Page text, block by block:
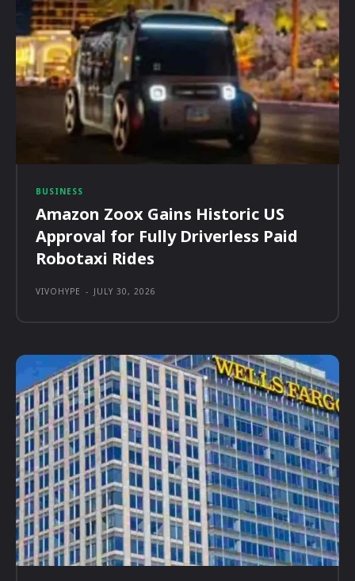
BUSINESS
Amazon Zoox Gains Historic US
Approval for Fully Driverless Paid
Robotaxi Rides
VIVOHYPE - JULY 30, 2026